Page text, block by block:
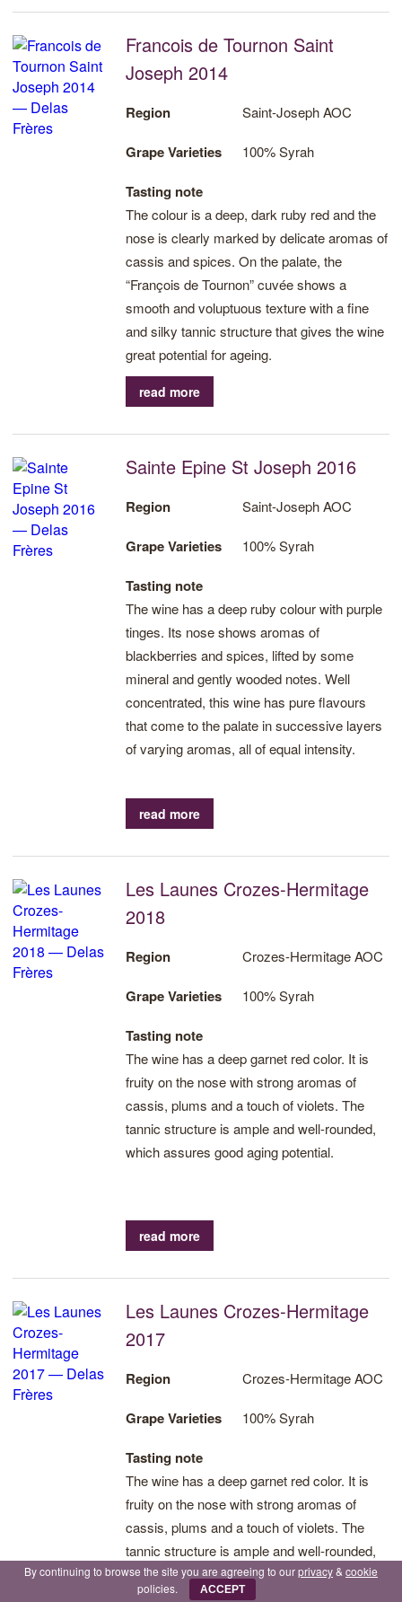
Francois de Tournon Saint
Joseph 2014
Region Saint-Joseph AOC
Grape Varieties 100% Syrah
Tasting note
The colour is a deep, dark ruby red and the
nose is clearly marked by delicate aromas of
cassis and spices. On the palate, the
“François de Tournon” cuvée shows a
smooth and voluptuous texture with a fine
and silky tannic structure that gives the wine
great potential for ageing.
read more
Sainte Epine St Joseph 2016
Region Saint-Joseph AOC
Grape Varieties 100% Syrah
Tasting note
The wine has a deep ruby colour with purple
tinges. Its nose shows aromas of
blackberries and spices, lifted by some
mineral and gently wooded notes. Well
concentrated, this wine has pure flavours
that come to the palate in successive layers
of varying aromas, all of equal intensity.
read more
Les Launes Crozes-Hermitage
2018
Region Crozes-Hermitage AOC
Grape Varieties 100% Syrah
Tasting note
The wine has a deep garnet red color. It is
fruity on the nose with strong aromas of
cassis, plums and a touch of violets. The
tannic structure is ample and well-rounded,
which assures good aging potential.
read more
Les Launes Crozes-Hermitage
2017
Region Crozes-Hermitage AOC
Grape Varieties 100% Syrah
Tasting note
The wine has a deep garnet red color. It is
fruity on the nose with strong aromas of
cassis, plums and a touch of violets. The
tannic structure is ample and well-rounded,
which assures good aging potential.
By continuing to browse the site you are agreeing to ourprivacy& cookie
policies.
ACCEPT